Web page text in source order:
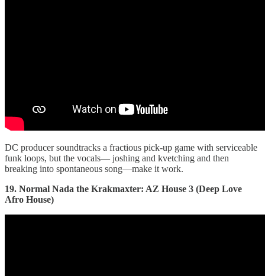
DC producer soundtracks a fractious pick-up game with serviceable
funk loops, but the vocals— joshing and kvetching and then
breaking into spontaneous song—make it work.
19. Normal Nada the Krakmaxter: AZ House 3 (Deep Love
Afro House)